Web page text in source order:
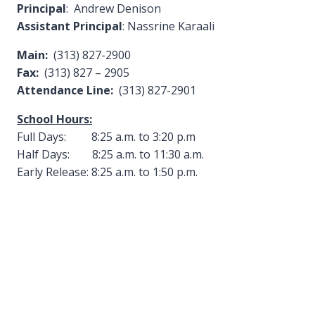
Principal: Andrew Denison
Assistant Principal: Nassrine Karaali
Main: (313) 827-2900
Fax: (313) 827 – 2905
Attendance Line: (313) 827-2901
School Hours:
Full Days: 8:25 a.m. to 3:20 p.m
Half Days: 8:25 a.m. to 11:30 a.m.
Early Release: 8:25 a.m. to 1:50 p.m.